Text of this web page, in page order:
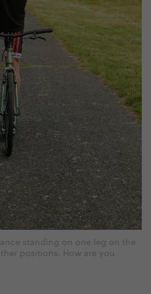
standing on one leg on the
positions. How are you